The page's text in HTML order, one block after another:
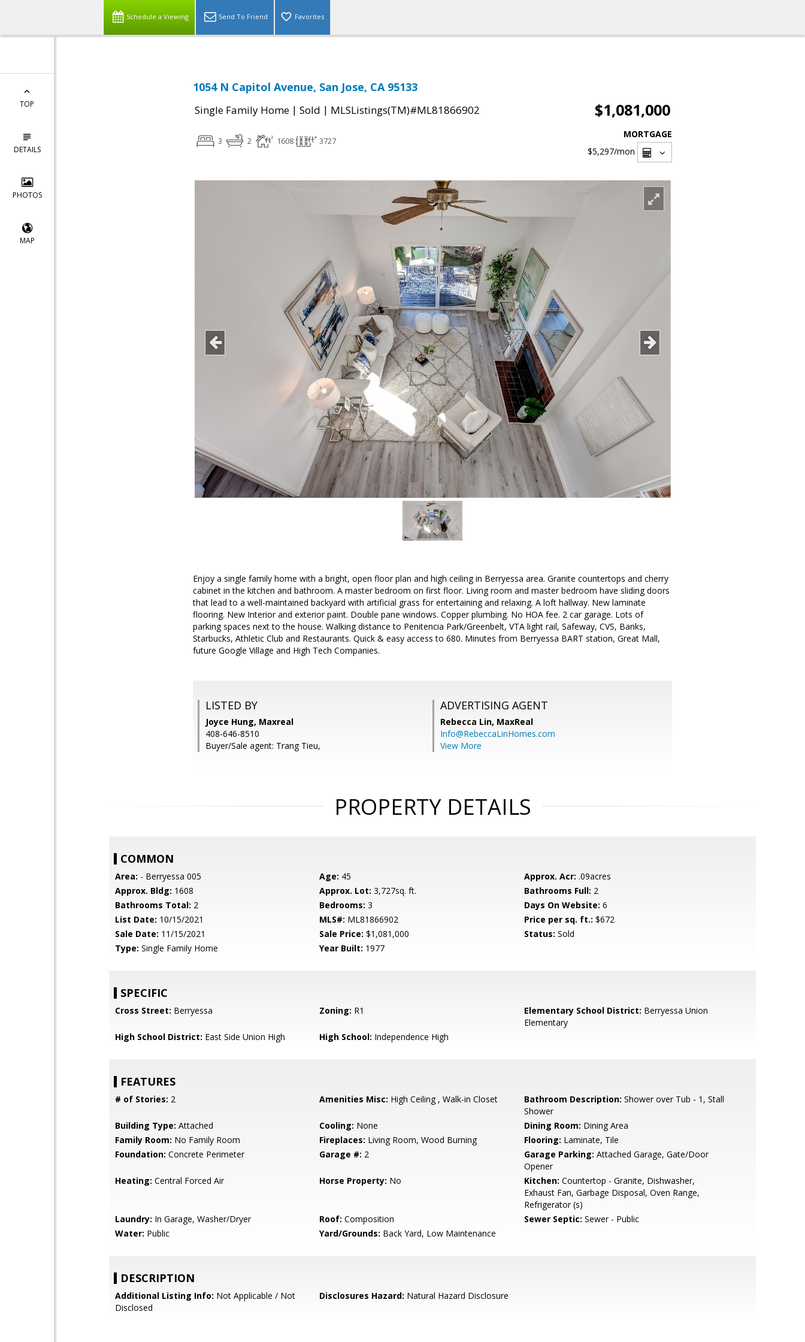
Schedule a Viewing Send To Friend Favorites
TOP
DETAILS
PHOTOS
MAP
1054 N Capitol Avenue, San Jose, CA 95133
Single Family Home | Sold | MLSListings(TM)#ML81866902 $1,081,000
3 2 1608 3727
MORTGAGE
$5,297/mon
Enjoy a single family home with a bright, open floor plan and high ceiling in Berryessa area. Granite countertops and cherry
cabinet in the kitchen and bathroom. A master bedroom on first floor. Living room and master bedroom have sliding doors
that lead to a well-maintained backyard with artificial grass for entertaining and relaxing. A loft hallway. New laminate
flooring. New Interior and exterior paint. Double pane windows. Copper plumbing. No HOA fee. 2 car garage. Lots of
parking spaces next to the house. Walking distance to Penitencia Park/Greenbelt, VTA light rail, Safeway, CVS, Banks,
Starbucks, Athletic Club and Restaurants. Quick & easy access to 680. Minutes from Berryessa BART station, Great Mall,
future Google Village and High Tech Companies.
LISTED BY
Joyce Hung, Maxreal
408-646-8510
Buyer/Sale agent: Trang Tieu,
ADVERTISING AGENT
Rebecca Lin, MaxReal
Info@RebeccaLinHomes.com
View More
PROPERTY DETAILS
COMMON
Area: - Berryessa 005 Age: 45 Approx. Acr: .09acres
Approx. Bldg: 1608 Approx. Lot: 3,727sq. ft. Bathrooms Full: 2
Bathrooms Total: 2 Bedrooms: 3 Days On Website: 6
List Date: 10/15/2021 MLS#: ML81866902 Price per sq. ft.: $672
Sale Date: 11/15/2021 Sale Price: $1,081,000 Status: Sold
Type: Single Family Home Year Built: 1977
SPECIFIC
Cross Street: Berryessa Zoning: R1 Elementary School District: Berryessa Union
Elementary
High School District: East Side Union High High School: Independence High
FEATURES
# of Stories: 2 Amenities Misc: High Ceiling , Walk-in Closet Bathroom Description: Shower over Tub - 1, Stall
Shower
Building Type: Attached Cooling: None Dining Room: Dining Area
Family Room: No Family Room Fireplaces: Living Room, Wood Burning Flooring: Laminate, Tile
Foundation: Concrete Perimeter Garage #: 2 Garage Parking: Attached Garage, Gate/Door
Opener
Heating: Central Forced Air Horse Property: No Kitchen: Countertop - Granite, Dishwasher,
Exhaust Fan, Garbage Disposal, Oven Range,
Refrigerator (s)
Laundry: In Garage, Washer/Dryer Roof: Composition Sewer Septic: Sewer - Public
Water: Public Yard/Grounds: Back Yard, Low Maintenance
DESCRIPTION
Additional Listing Info: Not Applicable / Not
Disclosed
Disclosures Hazard: Natural Hazard Disclosure